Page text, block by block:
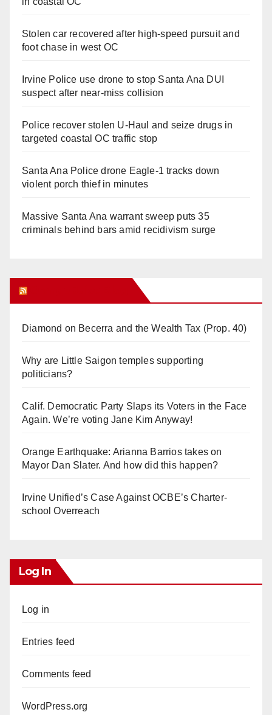
Stolen car recovered after high-speed pursuit and
foot chase in west OC
Irvine Police use drone to stop Santa Ana DUI
suspect after near-miss collision
Police recover stolen U-Haul and seize drugs in
targeted coastal OC traffic stop
Santa Ana Police drone Eagle-1 tracks down
violent porch thief in minutes
Massive Santa Ana warrant sweep puts 35
criminals behind bars amid recidivism surge
Diamond on Becerra and the Wealth Tax (Prop. 40)
Why are Little Saigon temples supporting
politicians?
Calif. Democratic Party Slaps its Voters in the Face
Again. We’re voting Jane Kim Anyway!
Orange Earthquake: Arianna Barrios takes on
Mayor Dan Slater. And how did this happen?
Irvine Unified’s Case Against OCBE’s Charter-
school Overreach
Log In
Log in
Entries feed
Comments feed
WordPress.org